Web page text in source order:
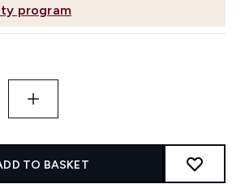
program
TO BASKET